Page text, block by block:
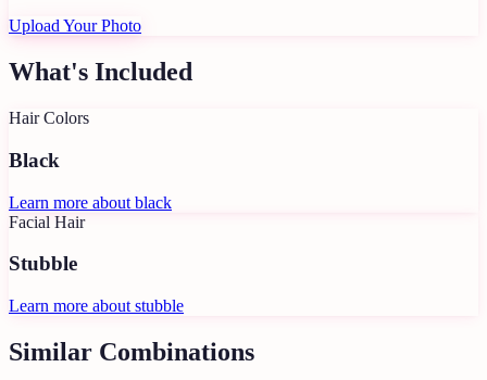
Upload Your Photo
What's Included
Hair Colors
Black
Learn more about black
Facial Hair
Stubble
Learn more about stubble
Similar Combinations